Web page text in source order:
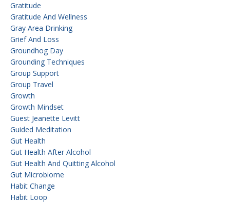
Gratitude
Gratitude And Wellness
Gray Area Drinking
Grief And Loss
Groundhog Day
Grounding Techniques
Group Support
Group Travel
Growth
Growth Mindset
Guest Jeanette Levitt
Guided Meditation
Gut Health
Gut Health After Alcohol
Gut Health And Quitting Alcohol
Gut Microbiome
Habit Change
Habit Loop